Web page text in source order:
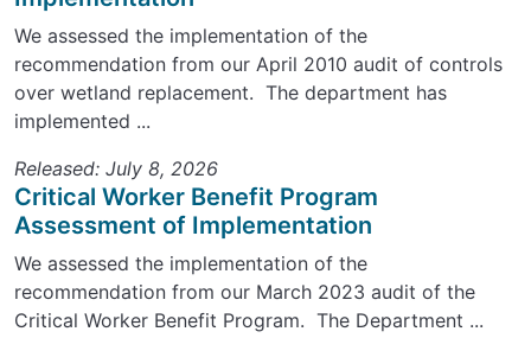
We assessed the implementation of the
recommendation from our April 2010 audit of controls
over wetland replacement. The department has
implemented ...
Released: July 8, 2026
Critical Worker Benefit Program
Assessment of Implementation
We assessed the implementation of the
recommendation from our March 2023 audit of the
Critical Worker Benefit Program. The Department ...